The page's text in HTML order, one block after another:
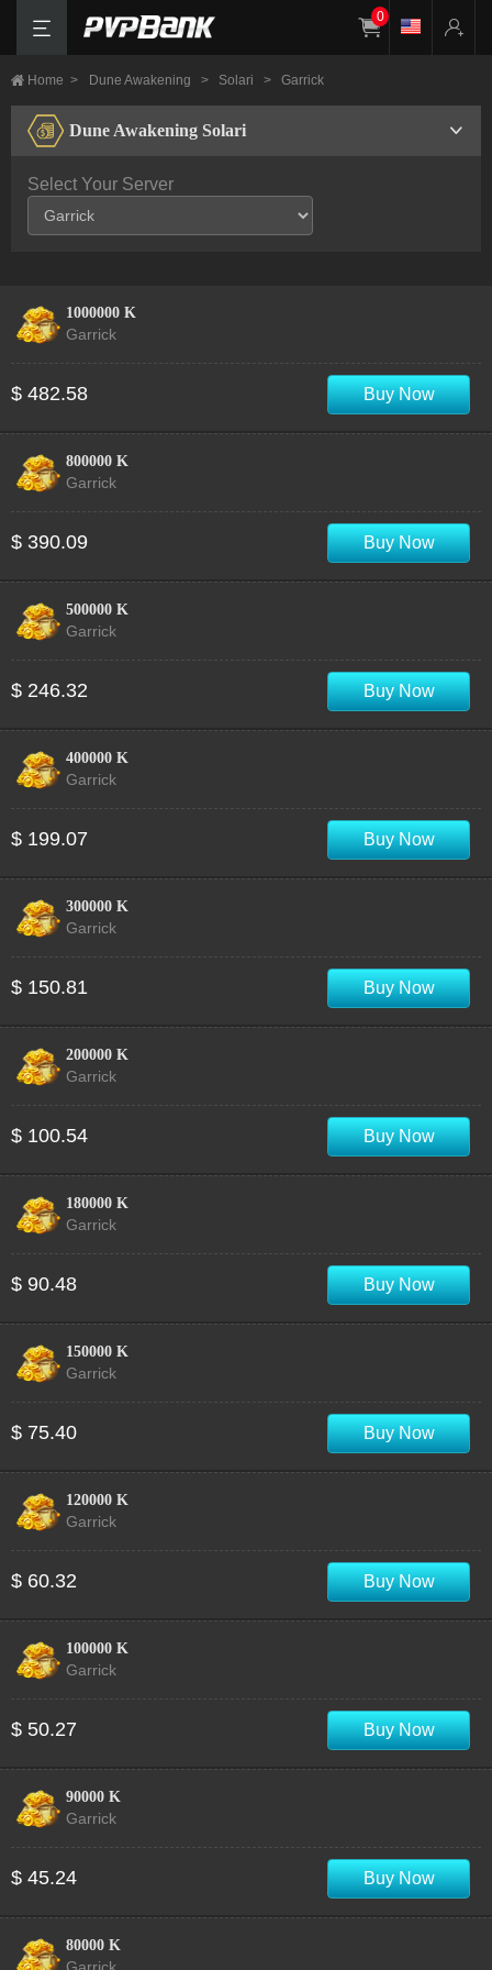
0
Home > Dune Awakening > Solari > Garrick
Dune Awakening Solari
Select Your Server
1000000 K
Garrick
$ 482.58 Buy Now
800000 K
Garrick
$ 390.09 Buy Now
500000 K
Garrick
$ 246.32 Buy Now
400000 K
Garrick
$ 199.07 Buy Now
300000 K
Garrick
$ 150.81 Buy Now
200000 K
Garrick
$ 100.54 Buy Now
180000 K
Garrick
$ 90.48 Buy Now
150000 K
Garrick
$ 75.40 Buy Now
120000 K
Garrick
$ 60.32 Buy Now
100000 K
Garrick
$ 50.27 Buy Now
90000 K
Garrick
$ 45.24 Buy Now
80000 K